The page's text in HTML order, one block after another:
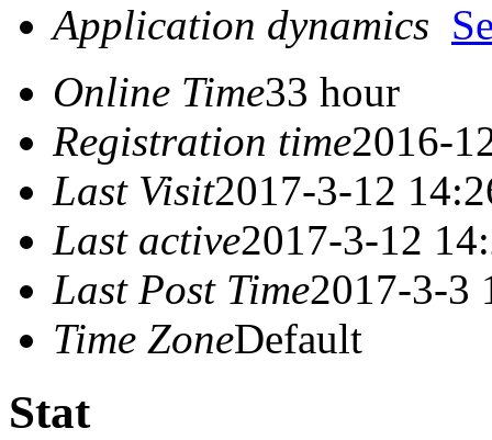
Application dynamics
Online Time33 hour
Registration time2016-
Last Visit2017-3-12
Last active2017-3-12
Last Post Time2017-3-3
Time ZoneDefault
Stat